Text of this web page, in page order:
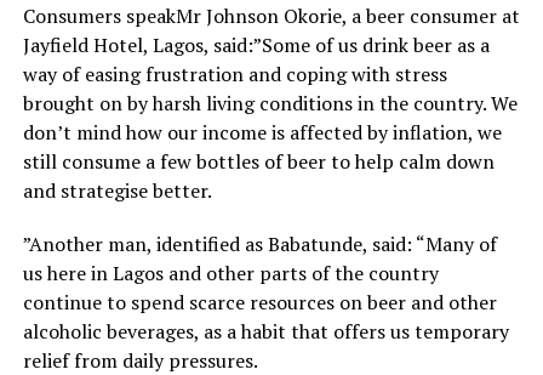
Consumers speakMr Johnson Okorie, a beer consumer at
Jayfield Hotel, Lagos, said:”Some of us drink beer as a
way of easing frustration and coping with stress
brought on by harsh living conditions in the country. We
don’t mind how our income is affected by inflation, we
still consume a few bottles of beer to help calm down
and strategise better.
”Another man, identified as Babatunde, said: “Many of
us here in Lagos and other parts of the country
continue to spend scarce resources on beer and other
alcoholic beverages, as a habit that offers us temporary
relief from daily pressures.